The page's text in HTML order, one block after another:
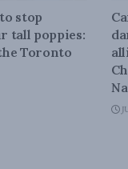
stop
tall poppies:
Toronto